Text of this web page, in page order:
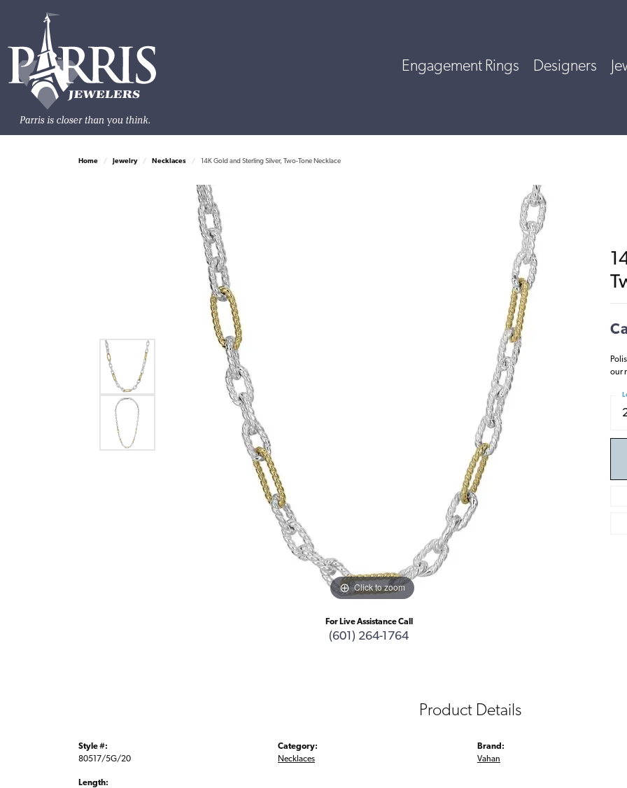
Engagement Rings Designers
Home Jewelry Necklaces 14K Gold and Sterling Silver, Two-Tone Necklace
Click to zoom
For Live Assistance Call
(601) 264-1764
our
Product Details
Style #:
80517/5G/20
Length:
Category:
Necklaces
Brand:
Vahan